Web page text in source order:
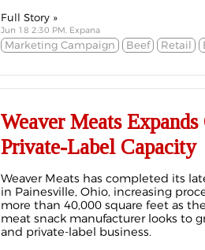
Full Story »
Jun 18 2:30 PM, Expana
Marketing Campaign Beef Retail
Weaver Meats
Private-Label Capacity
Weaver Meats has completed its
in Painesville, Ohio, increasing
more than 40,000 square feet as
meat snack manufacturer looks to
and private-label business.